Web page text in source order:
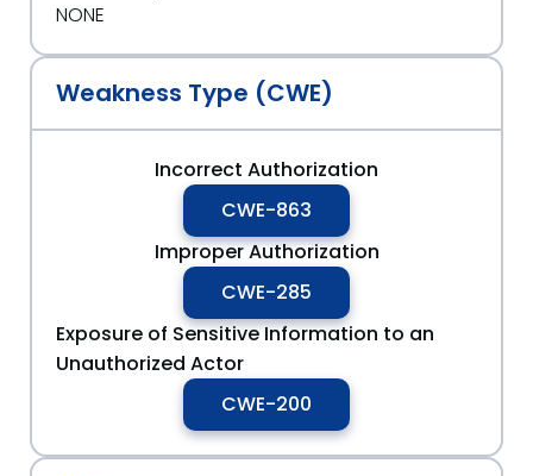
NONE
Weakness Type (CWE)
Incorrect Authorization
CWE-863
Improper Authorization
CWE-285
Exposure of Sensitive Information to an
Unauthorized Actor
CWE-200